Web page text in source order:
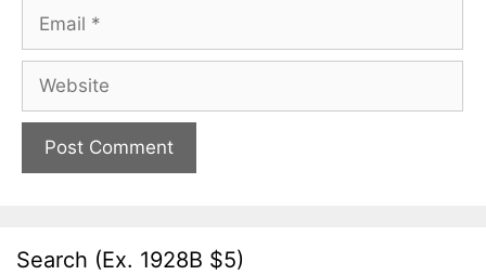
Email
Website
Search (Ex. 1928B $5)